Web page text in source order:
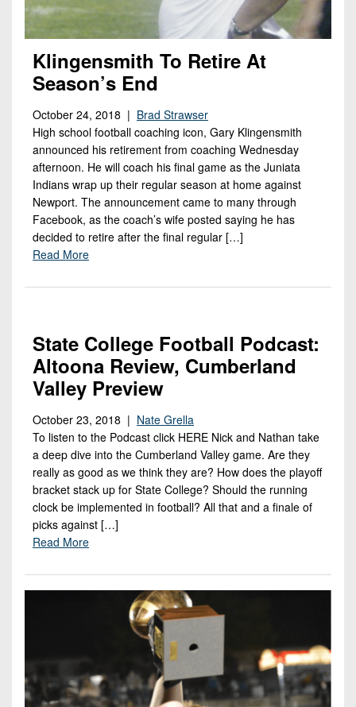
Klingensmith To Retire At
Season’s End
October 24, 2018 | Brad Strawser
High school football coaching icon, Gary Klingensmith
announced his retirement from coaching Wednesday
afternoon. He will coach his final game as the Juniata
Indians wrap up their regular season at home against
Newport. The announcement came to many through
Facebook, as the coach’s wife posted saying he has
decided to retire after the final regular […]
Read More
State College Football Podcast:
Altoona Review, Cumberland
Valley Preview
October 23, 2018 | Nate Grella
To listen to the Podcast click HERE Nick and Nathan take
a deep dive into the Cumberland Valley game. Are they
really as good as we think they are? How does the playoff
bracket stack up for State College? Should the running
clock be implemented in football? All that and a finale of
picks against […]
Read More